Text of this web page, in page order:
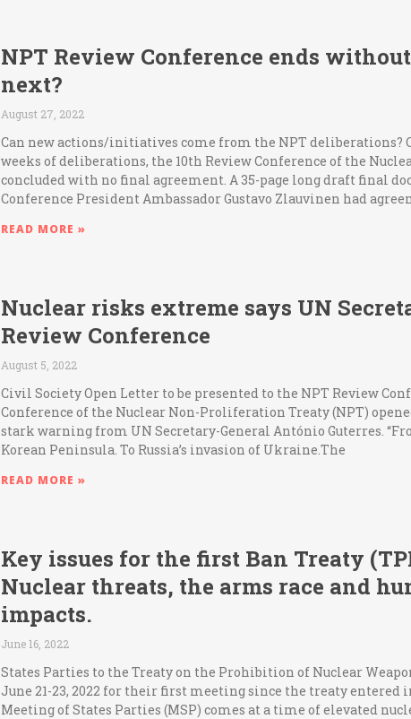
NPT Review Conference ends
next?
August 27, 2022
Can new actions/initiatives come from the NPT deliberations?
weeks of deliberations, the 10th Review Conference of the
concluded with no final agreement. A 35-page long draft final
Conference President Ambassador Gustavo Zlauvinen had
READ MORE »
Nuclear risks extreme says UN
Review Conference
August 5, 2022
Civil Society Open Letter to be presented to the NPT Review
Conference of the Nuclear Non-Proliferation Treaty (NPT)
stark warning from UN Secretary-General António Guterres.
Korean Peninsula. To Russia’s invasion of Ukraine.The
READ MORE »
Key issues for the first Ban Treaty
Nuclear threats, the arms race and
impacts.
June 16, 2022
States Parties to the Treaty on the Prohibition of Nuclear
June 21-23, 2022 for their first meeting since the treaty entered
Meeting of States Parties (MSP) comes at a time of elevated